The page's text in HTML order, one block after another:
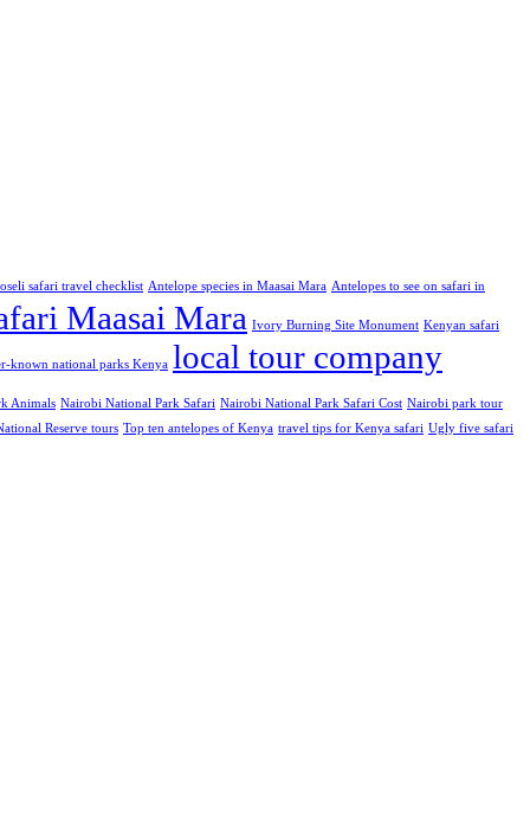
safari travel checklist Antelope species in Maasai Mara Antelopes to see on safari in
Maasai Mara Ivory Burning Site Monument Kenyan safari
known national parks Kenya local tour company
Animals Nairobi National Park Safari Nairobi National Park Safari Cost Nairobi park tour
Reserve tours Top ten antelopes of Kenya travel tips for Kenya safari Ugly five safari